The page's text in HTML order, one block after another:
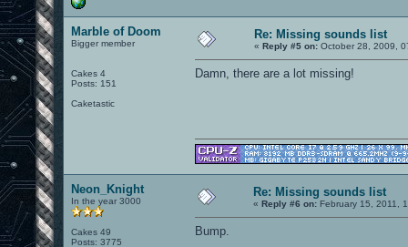
Marble of Doom
Bigger member
Cakes 4
Posts: 151
Caketastic
Re: Missing sounds list
« Reply #5 on: October 28, 2009,
Damn, there are a lot missing!
Neon_Knight
In the year 3000
Cakes 49
Posts: 3775
Re: Missing sounds list
« Reply #6 on: February 15, 2011,
Bump.